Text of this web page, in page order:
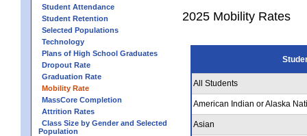
Student Attendance
Student Retention
Selected Populations
Technology
Plans of High School Graduates
Dropout Rate
Graduation Rate
Mobility Rate
MassCore Completion
Attrition Rates
Class Size by Gender and Selected
Population
2025 Mobility Rates
All Students
American Indian or Alaska
Asian